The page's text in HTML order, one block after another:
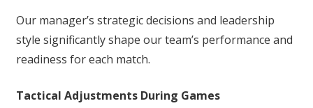
Our manager’s strategic decisions and leadership
style significantly shape our team’s performance and
readiness for each match.
Tactical Adjustments During Games